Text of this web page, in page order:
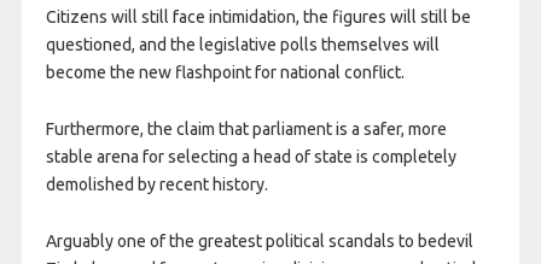
Citizens will still face intimidation, the figures will still be
questioned, and the legislative polls themselves will
become the new flashpoint for national conflict.
Furthermore, the claim that parliament is a safer, more
stable arena for selecting a head of state is completely
demolished by recent history.
Arguably one of the greatest political scandals to bedevil